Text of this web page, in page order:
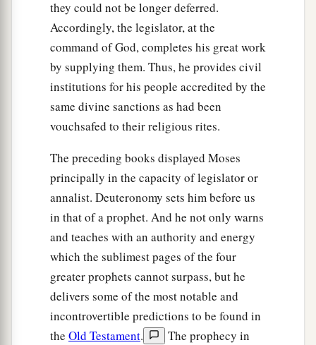
they could not be longer deferred.
Accordingly, the legislator, at the
command of God, completes his great work
by supplying them. Thus, he provides civil
institutions for his people accredited by the
same divine sanctions as had been
vouchsafed to their religious rites.
The preceding books displayed Moses
principally in the capacity of legislator or
annalist. Deuteronomy sets him before us
in that of a prophet. And he not only warns
and teaches with an authority and energy
which the sublimest pages of the four
greater prophets cannot surpass, but he
delivers some of the most notable and
incontrovertible predictions to be found in
the Old Testament.
The prophecy in